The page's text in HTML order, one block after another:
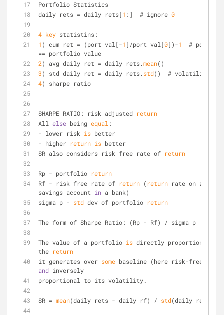
Portfolio Statistics
daily_rets = daily_rets[1 :]  # ignore 0
4 key statistins:
1 ) cum_ret = (port_val[-1 ]/port_val[0])-1
  # port_val
== portfolio value
2) avg_daily_ret = daily_rets.mean()
3) std_daily_ret = daily_rets.std()  # volatility
4) sharpe_ratio
SHARPE RATIO: risk adjusted return
All else being equal :
- lower risk is better
- higher return is better
SR also considers risk free rate of return
Rp - portfolio return
Rf - risk free rate of return ( return rate on a
savings account in a bank)
sigma_p - std dev of portfolio return
The form of Sharpe Ratio: (Rp - Rf) / sigma_p
The value of a portfolio is directly proportional to
the return
it generates over some
and inversely
proportional to its volatility.
SR = mean(daily_rets - daily_rf) / std(daily_rets)